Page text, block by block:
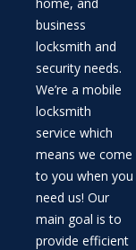
business
locksmith and
security needs.
We’re a mobile
locksmith
service which
means we come
to you when you
need us! Our
main goal is to
provide efficient